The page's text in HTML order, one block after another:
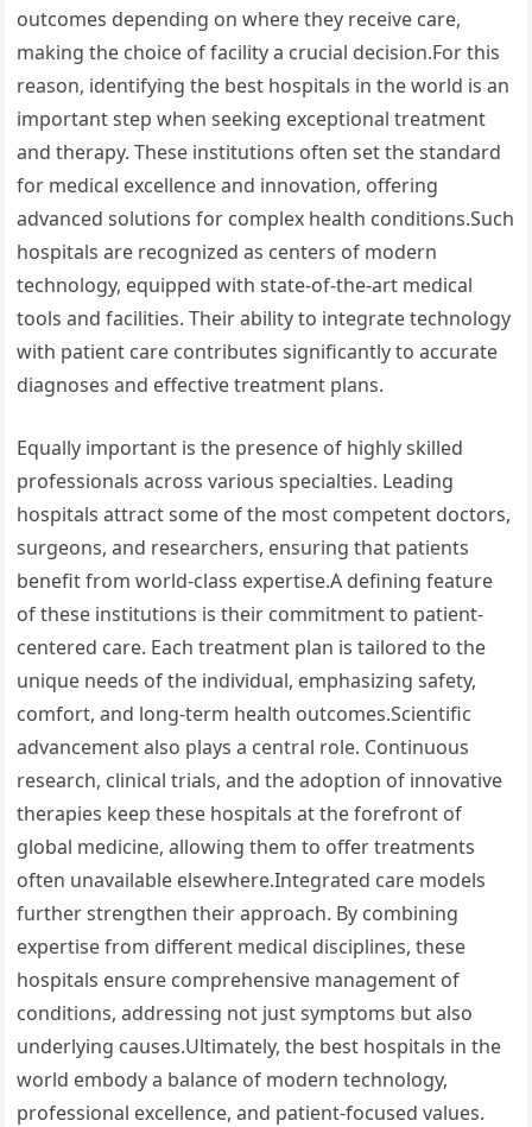
outcomes depending on where they receive care,
making the choice of facility a crucial decision.For this
reason, identifying the best hospitals in the world is an
important step when seeking exceptional treatment
and therapy. These institutions often set the standard
for medical excellence and innovation, offering
advanced solutions for complex health conditions.Such
hospitals are recognized as centers of modern
technology, equipped with state-of-the-art medical
tools and facilities. Their ability to integrate technology
with patient care contributes significantly to accurate
diagnoses and effective treatment plans.
Equally important is the presence of highly skilled
professionals across various specialties. Leading
hospitals attract some of the most competent doctors,
surgeons, and researchers, ensuring that patients
benefit from world-class expertise.A defining feature
of these institutions is their commitment to patient-
centered care. Each treatment plan is tailored to the
unique needs of the individual, emphasizing safety,
comfort, and long-term health outcomes.Scientific
advancement also plays a central role. Continuous
research, clinical trials, and the adoption of innovative
therapies keep these hospitals at the forefront of
global medicine, allowing them to offer treatments
often unavailable elsewhere.Integrated care models
further strengthen their approach. By combining
expertise from different medical disciplines, these
hospitals ensure comprehensive management of
conditions, addressing not just symptoms but also
underlying causes.Ultimately, the best hospitals in the
world embody a balance of modern technology,
professional excellence, and patient-focused values.